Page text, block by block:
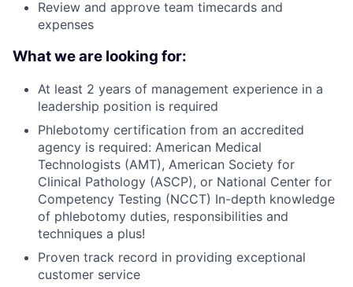
Review and approve team timecards and
expenses
What we are looking for:
At least 2 years of management experience in a
leadership position is required
Phlebotomy certification from an accredited
agency is required: American Medical
Technologists (AMT), American Society for
Clinical Pathology (ASCP), or National Center for
Competency Testing (NCCT) In-depth knowledge
of phlebotomy duties, responsibilities and
techniques a plus!
Proven track record in providing exceptional
customer service